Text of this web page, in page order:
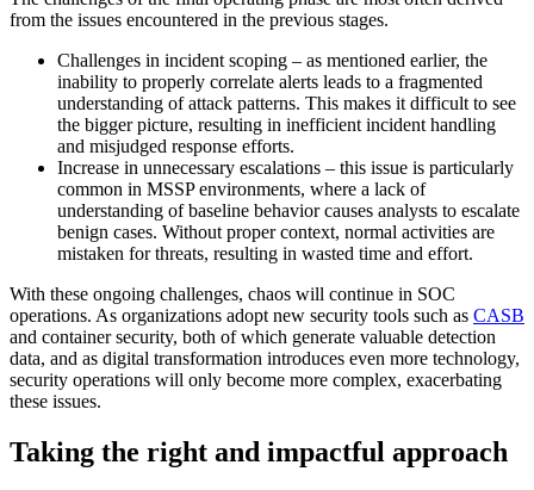
from the issues encountered in the previous stages.
Challenges in incident scoping – as mentioned earlier, the
inability to properly correlate alerts leads to a fragmented
understanding of attack patterns. This makes it difficult to see
the bigger picture, resulting in inefficient incident handling
and misjudged response efforts.
Increase in unnecessary escalations – this issue is particularly
common in MSSP environments, where a lack of
understanding of baseline behavior causes analysts to escalate
benign cases. Without proper context, normal activities are
mistaken for threats, resulting in wasted time and effort.
With these ongoing challenges, chaos will continue in SOC
operations. As organizations adopt new security tools such as CASB
and container security, both of which generate valuable detection
data, and as digital transformation introduces even more technology,
security operations will only become more complex, exacerbating
these issues.
Taking the right and impactful approach